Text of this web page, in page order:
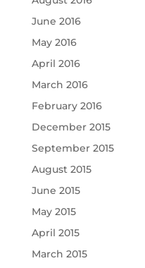
June 2016
May 2016
April 2016
March 2016
February 2016
December 2015
September 2015
August 2015
June 2015
May 2015
April 2015
March 2015